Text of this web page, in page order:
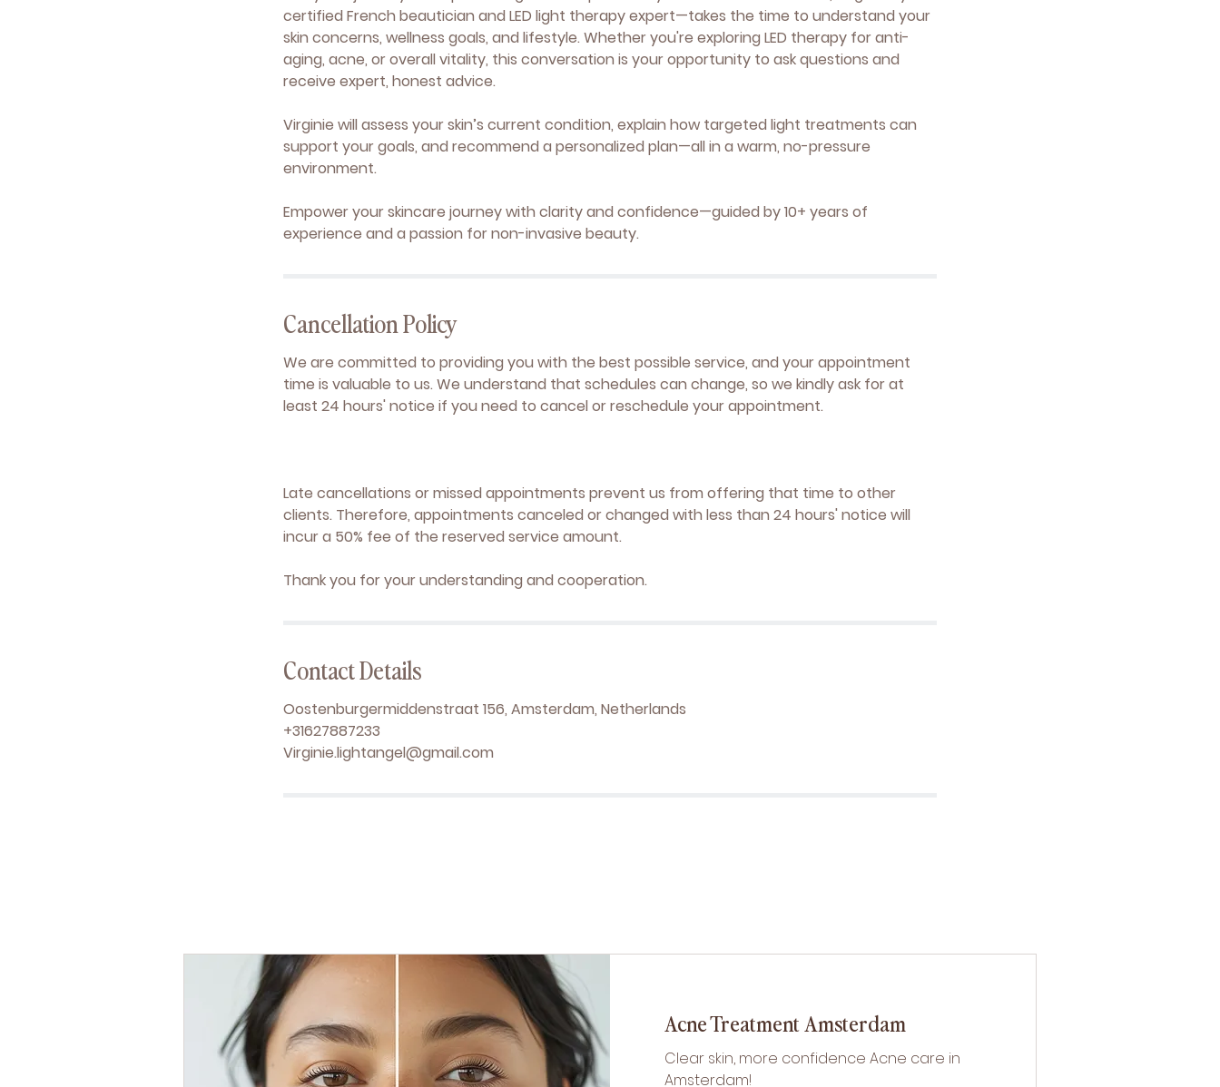
certified French beautician and LED light therapy expert—takes the time to understand your
skin concerns, wellness goals, and lifestyle. Whether you're exploring LED therapy for anti-
aging, acne, or overall vitality, this conversation is your opportunity to ask questions and
receive expert, honest advice.
Virginie will assess your skin’s current condition, explain how targeted light treatments can
support your goals, and recommend a personalized plan—all in a warm, no-pressure
environment.
Empower your skincare journey with clarity and confidence—guided by 10+ years of
experience and a passion for non-invasive beauty.
Cancellation Policy
We are committed to providing you with the best possible service, and your appointment
time is valuable to us. We understand that schedules can change, so we kindly ask for at
least 24 hours' notice if you need to cancel or reschedule your appointment.
Late cancellations or missed appointments prevent us from offering that time to other
clients. Therefore, appointments canceled or changed with less than 24 hours' notice will
incur a 50% fee of the reserved service amount.
Thank you for your understanding and cooperation.
Contact Details
Oostenburgermiddenstraat 156, Amsterdam, Netherlands
+31627887233
Virginie.lightangel@gmail.com
Acne Treatment Amsterdam
Clear skin, more confidence Acne care in
Amsterdam!